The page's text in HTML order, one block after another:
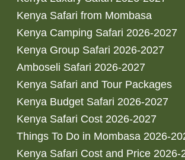
Kenya Safari from Mombasa
Kenya Camping Safari 2026-2027
Kenya Group Safari 2026-2027
Amboseli Safari 2026-2027
Kenya Safari and Tour Packages
Kenya Budget Safari 2026-2027
Kenya Safari Cost 2026-2027
Things To Do in Mombasa 2026-
Kenya Safari Cost and Price 2026-